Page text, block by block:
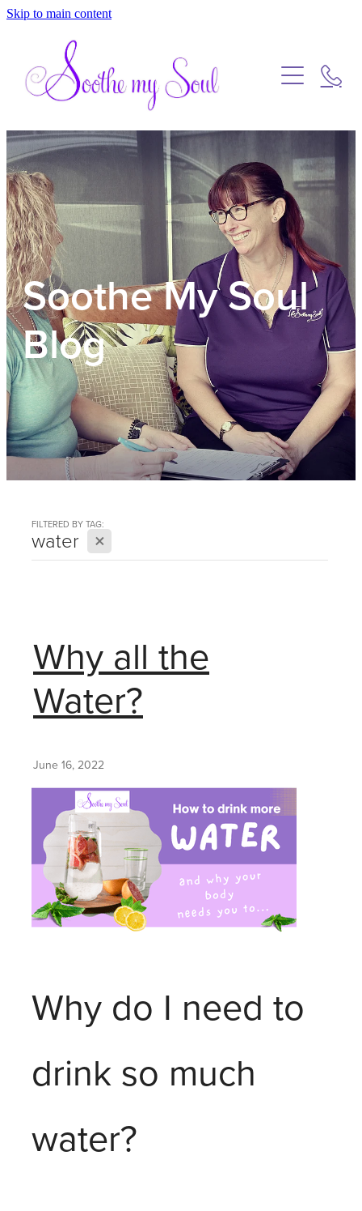
Skip to main content
Home
Blog
Soothe My Soul
Blog
FILTERED BY TAG:
water X
Why all the
Water?
June 16, 2022
Why do I need to
drink so much
water?